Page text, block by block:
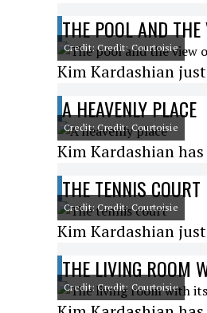
THE POOL AND
Credit: Credit: Courtoisie
Kim Kardashian
A HEAVENLY PLACE
Credit: Credit: Courtoisie
Kim Kardashian
THE TENNIS COURT
Credit: Credit: Courtoisie
Kim Kardashian
THE LIVING ROOM
Credit: Credit: Courtoisie